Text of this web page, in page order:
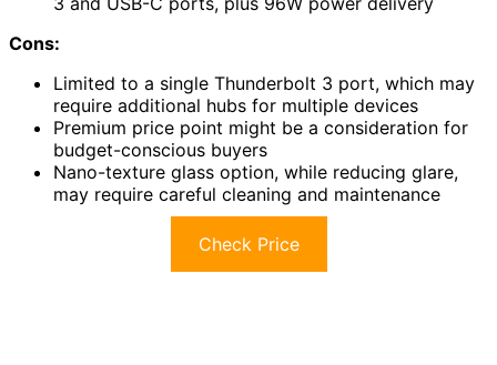
Cons:
Limited to a single Thunderbolt 3 port, which may
require additional hubs for multiple devices
Premium price point might be a consideration for
budget-conscious buyers
Nano-texture glass option, while reducing glare,
may require careful cleaning and maintenance
Check Price